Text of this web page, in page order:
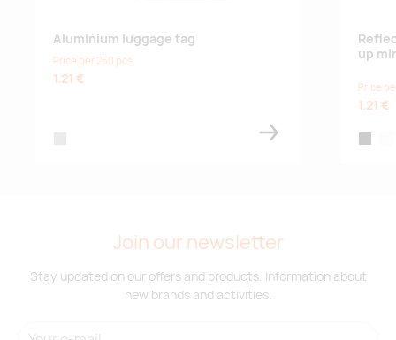
Aluminium luggage tag
Price per 250 pcs
1.21 €
up
Price
1.21 €
Join our newsletter
Stay updated on our offers and products. Information about
new brands and activities.